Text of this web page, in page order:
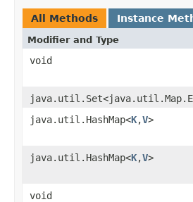
All Methods Instance
Modifier and Type
void
java.util.HashMap<K,V>
java.util.HashMap<K,V>
void